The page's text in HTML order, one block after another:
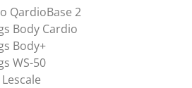
QardioBase 2
Body Cardio
Body+
WS-50